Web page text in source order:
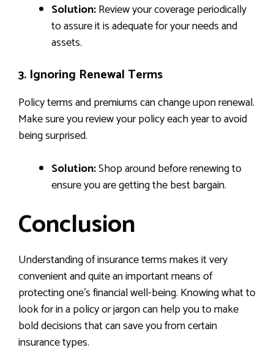
Solution:Review your coverage periodically
to assure it is adequate for your needs and
assets.
3. Ignoring Renewal Terms
Policy terms and premiums can change upon renewal.
Make sure you review your policy each year to avoid
being surprised.
Solution:Shop around before renewing to
ensure you are getting the best bargain.
Conclusion
Understanding of insurance terms makes it very
convenient and quite an important means of
protecting one’s financial well-being. Knowing what to
look for in a policy or jargon can help you to make
bold decisions that can save you from certain
insurance types.